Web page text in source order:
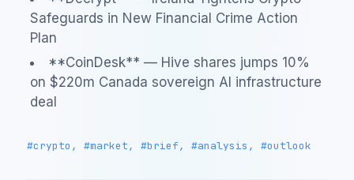
Safeguards in New Financial Crime Action
Plan
**CoinDesk** — Hive shares jumps 10%
on $220m Canada sovereign AI infrastructure
deal
#crypto, #market, #brief, #analysis, #outlook